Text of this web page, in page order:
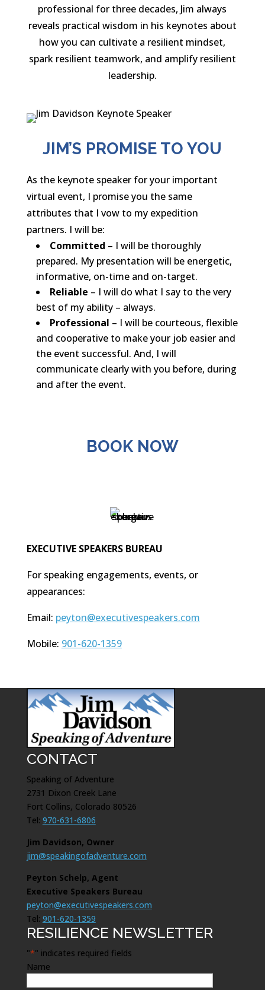
professional for three decades, Jim always
reveals practical wisdom in his keynotes about
how you can cultivate a resilient mindset,
spark resilient teamwork, and amplify resilient
leadership.
JIM’S PROMISE TO YOU
As the keynote speaker for your important
virtual event, I promise you the same
attributes that I vow to my expedition
partners. I will be:
Committed – I will be thoroughly
prepared. My presentation will be energetic,
informative, on-time and on-target.
Reliable – I will do what I say to the very
best of my ability – always.
Professional – I will be courteous, flexible
and cooperative to make your job easier and
the event successful. And, I will
communicate clearly with you before, during
and after the event.
BOOK NOW
EXECUTIVE SPEAKERS BUREAU
For speaking engagements, events, or
appearances:
Email: peyton@executivespeakers.com
Mobile: 901-620-1359
CONTACT
Speaking of Adventure
2731 Dixon Creek Lane
Fort Collins, Colorado 80526
Tel: 970-631-6806
Jim Davidson, Owner
jim@speakingofadventure.com
Peyton Schelp, Agent
Executive Speakers Bureau
peyton@executivespeakers.com
Tel: 901-620-1359
RESILIENCE NEWSLETTER
"*" indicates required fields
Name